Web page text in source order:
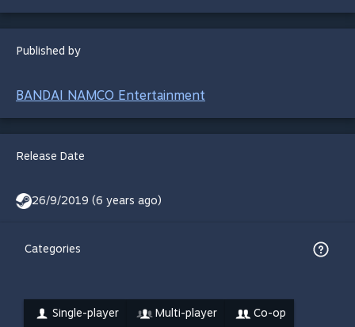
Published by
BANDAI NAMCO Entertainment
Release Date
26/9/2019 (6 years ago)
Categories
Single-player Multi-player Co-op